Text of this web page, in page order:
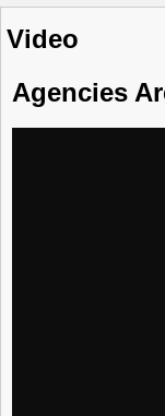
Video
Agencies